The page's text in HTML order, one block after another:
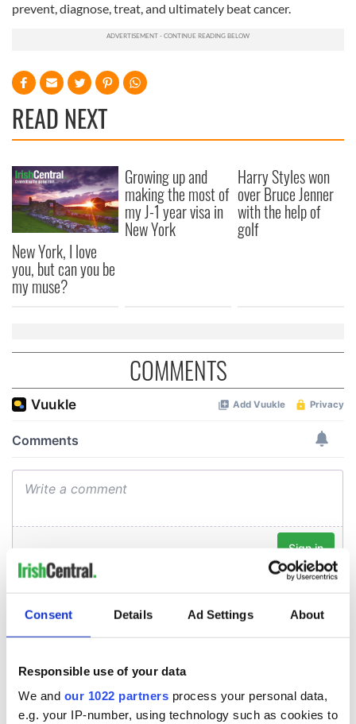
Consent Details Ad Settings About
Responsible use of your data
We and our 1022 partners process your personal data,
e.g. your IP-number, using technology such as cookies to
prevent, diagnose, treat, and ultimately beat cancer.
READ NEXT
New York, I love
you, but can you be
my muse?
Growing up and
making the most of
my J-1 year visa in
New York
Harry Styles won
over Bruce Jenner
with the help of
golf
COMMENTS